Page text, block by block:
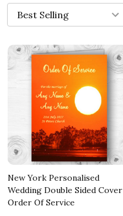
New York Personalised
Wedding Double Sided Cover
Order Of Service